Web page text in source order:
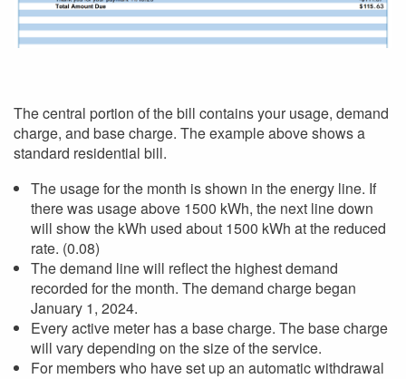
The central portion of the bill contains your usage, demand
charge, and base charge. The example above shows a
standard residential bill.
The usage for the month is shown in the energy line. If
there was usage above 1500 kWh, the next line down
will show the kWh used about 1500 kWh at the reduced
rate. (0.08)
The demand line will reflect the highest demand
recorded for the month. The demand charge began
January 1, 2024.
Every active meter has a base charge. The base charge
will vary depending on the size of the service.
For members who have set up an automatic withdrawal